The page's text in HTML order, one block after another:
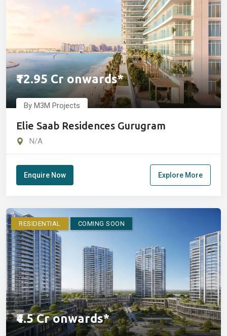
₹12.95 Cr onwards*
By M3M Projects
Elie Saab Residences Gurugram
N/A
Enquire Now Explore More
RESIDENTIAL COMING SOON
₹4.5 Cr onwards*